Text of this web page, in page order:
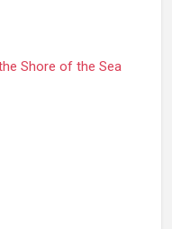
Shore of the Sea